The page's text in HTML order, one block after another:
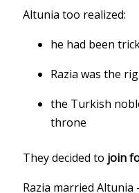
Altunia too realized:
he had been
Razia was the
the Turkish
throne
They decided to join
Razia married